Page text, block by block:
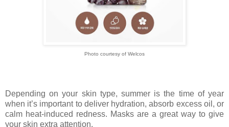
Photo courtesy of Welcos
Depending on your skin type, summer is the time of year
when it’s important to deliver hydration, absorb excess oil, or
calm heat-induced redness. Masks are a great way to give
your skin extra attention.